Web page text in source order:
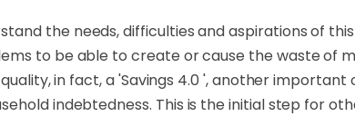
the needs, difficulties and aspirations of
to be able to create or cause the waste of
in fact, a 'Savings 4.0 ', another
indebtedness. This is the initial step for